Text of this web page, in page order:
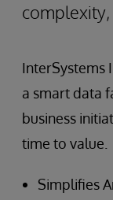
complexity,
InterSystems
a smart data
business
time to value.
Simplifies